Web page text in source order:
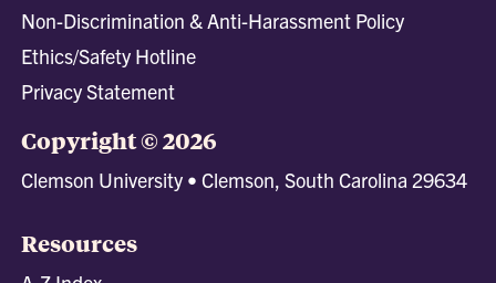
Non-Discrimination & Anti-Harassment Policy
Ethics/Safety Hotline
Privacy Statement
Copyright © 2026
Clemson University • Clemson, South Carolina 29634
Resources